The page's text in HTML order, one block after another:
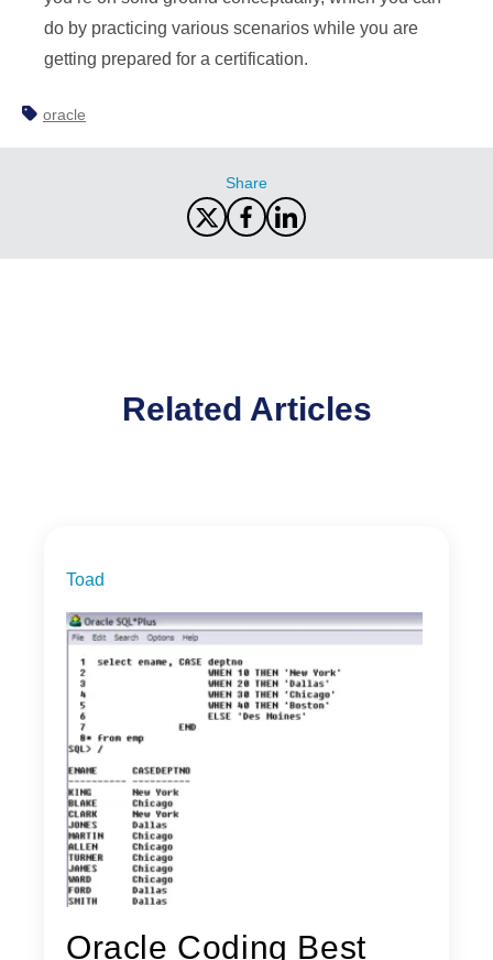
do by practicing various scenarios while you are
getting prepared for a certification.
oracle
Share
Related Articles
Toad
Oracle Coding Best